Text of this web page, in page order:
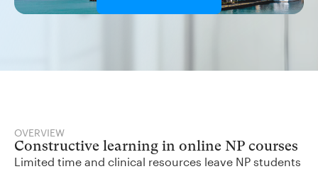
OVERVIEW
Constructive learning in online NP courses
Limited time and clinical resources leave NP students